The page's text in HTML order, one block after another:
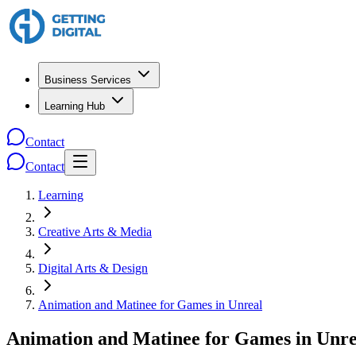
Business Services
Learning Hub
Contact
Contact
Learning
Creative Arts & Media
Digital Arts & Design
Animation and Matinee for Games in Unreal
Animation and Matinee for Games in